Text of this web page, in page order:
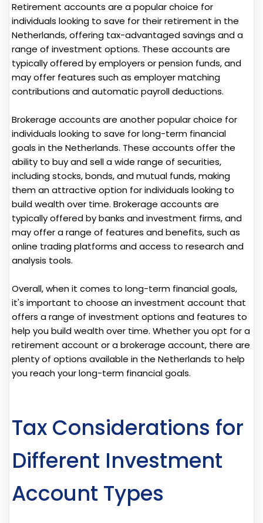
Retirement accounts are a popular choice for
individuals looking to save for their retirement in the
Netherlands, offering tax-advantaged savings and a
range of investment options. These accounts are
typically offered by employers or pension funds, and
may offer features such as employer matching
contributions and automatic payroll deductions.
Brokerage accounts are another popular choice for
individuals looking to save for long-term financial
goals in the Netherlands. These accounts offer the
ability to buy and sell a wide range of securities,
including stocks, bonds, and mutual funds, making
them an attractive option for individuals looking to
build wealth over time. Brokerage accounts are
typically offered by banks and investment firms, and
may offer a range of features and benefits, such as
online trading platforms and access to research and
analysis tools.
Overall, when it comes to long-term financial goals,
it's important to choose an investment account that
offers a range of investment options and features to
help you build wealth over time. Whether you opt for a
retirement account or a brokerage account, there are
plenty of options available in the Netherlands to help
you reach your long-term financial goals.
Tax Considerations for
Different Investment
Account Types